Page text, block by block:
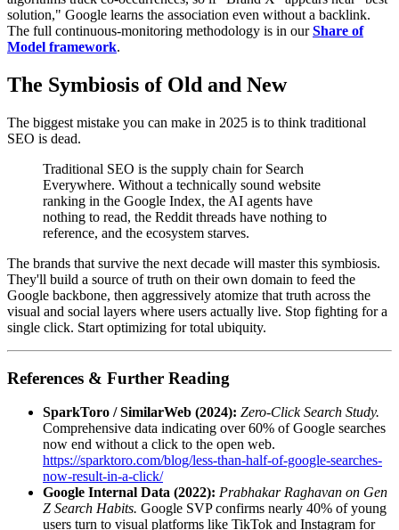
solution," Google learns the association even without a backlink.
The full continuous-monitoring methodology is in ourShare of
Model framework.
The Symbiosis of Old and New
The biggest mistake you can make in 2025 is to think traditional
SEO is dead.
Traditional SEO is the supply chain for Search
Everywhere. Without a technically sound website
ranking in the Google Index, the AI agents have
nothing to read, the Reddit threads have nothing to
reference, and the ecosystem starves.
The brands that survive the next decade will master this symbiosis.
They'll build a source of truth on their own domain to feed the
Google backbone, then aggressively atomize that truth across the
visual and social layers where users actually live. Stop fighting for a
single click. Start optimizing for total ubiquity.
References & Further Reading
SparkToro / SimilarWeb (2024): Zero-Click Search Study.
Comprehensive data indicating over 60% of Google searches
now end without a click to the open web.
https://sparktoro.com/blog/less-than-half-of-google-searches-
now-result-in-a-click/
Google Internal Data (2022): Prabhakar Raghavan on Gen
Z Search Habits. Google SVP confirms nearly 40% of young
users turn to visual platforms like TikTok and Instagram for